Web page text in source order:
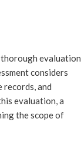
evaluation
considers
records, and
evaluation, a
the scope of